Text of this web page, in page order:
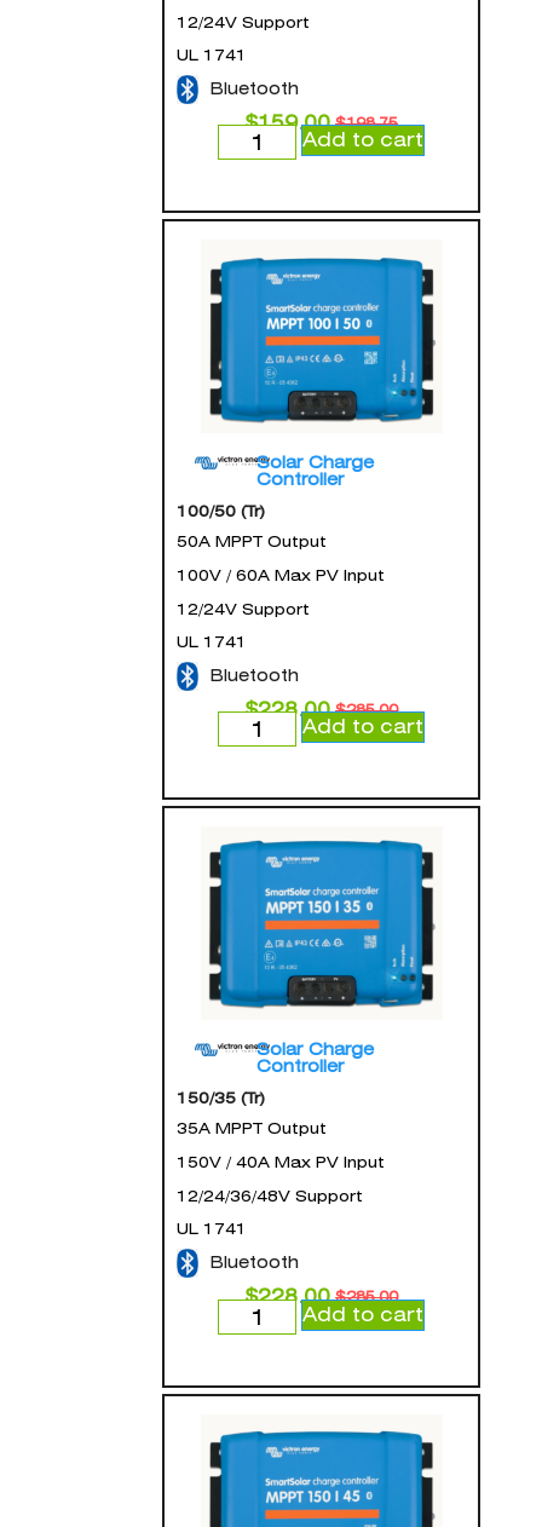
12/24V Support
UL 1741
Bluetooth
$198.75
$159.00
Add to cart
Solar Charge
Controller
100/50 (Tr)
50A MPPT Output
100V / 60A Max PV Input
12/24V Support
UL 1741
Bluetooth
$285.00
$228.00
Add to cart
Solar Charge
Controller
150/35 (Tr)
35A MPPT Output
150V / 40A Max PV Input
12/24/36/48V Support
UL 1741
Bluetooth
$285.00
$228.00
Add to cart